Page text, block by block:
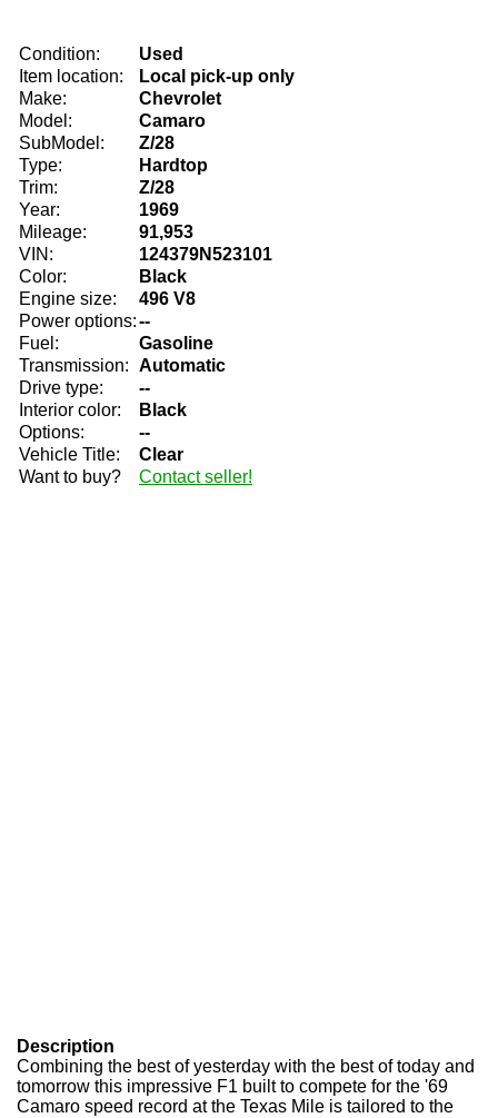
Condition:
Used
Item location:
Local pick-up only
Make:
Chevrolet
Model:
Camaro
SubModel:
Z/28
Type:
Hardtop
Trim:
Z/28
Year:
1969
Mileage:
91,953
VIN:
124379N523101
Color:
Black
Engine size:
496 V8
Power options:--
Fuel:
Gasoline
Transmission: Automatic
Drive type:
--
Interior color:
Black
Options:
--
Vehicle Title:
Clear
Want to buy?
Contact seller!
Description
Combining the best of yesterday with the best of today and
tomorrow this impressive F1 built to compete for the '69
Camaro speed record at the Texas Mile is tailored to the